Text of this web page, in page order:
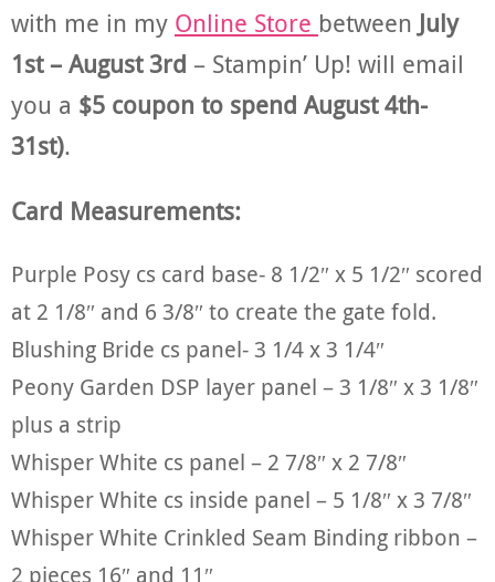
with me in my Online Store between July
1st – August 3rd – Stampin’ Up! will email
you a $5 coupon to spend August 4th-
31st).
Card Measurements:
Purple Posy cs card base- 8 1/2″ x 5 1/2″ scored
at 2 1/8″ and 6 3/8″ to create the gate fold.
Blushing Bride cs panel- 3 1/4 x 3 1/4″
Peony Garden DSP layer panel – 3 1/8″ x 3 1/8″
plus a strip
Whisper White cs panel – 2 7/8″ x 2 7/8″
Whisper White cs inside panel – 5 1/8″ x 3 7/8″
Whisper White Crinkled Seam Binding ribbon –
2 pieces 16″ and 11″